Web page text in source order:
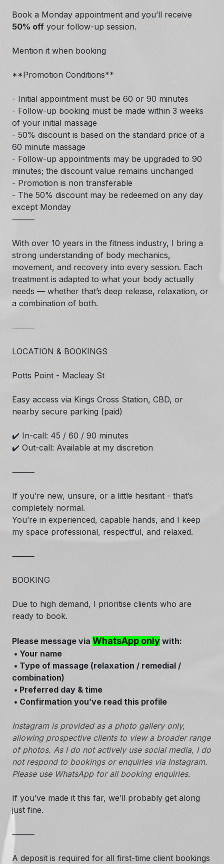
Book a Monday appointment and you’ll receive
50% off your follow-up session.
Mention it when booking
**Promotion Conditions**
- Initial appointment must be 60 or 90 minutes
- Follow-up booking must be made within 3 weeks
of your initial massage
- 50% discount is based on the standard price of a
60 minute massage
- Follow-up appointments may be upgraded to 90
minutes; the discount value remains unchanged
- Promotion is non transferable
- The 50% discount may be redeemed on any day
except Monday
⸻
With over 10 years in the fitness industry, I bring a
strong understanding of body mechanics,
movement, and recovery into every session. Each
treatment is adapted to what your body actually
needs — whether that’s deep release, relaxation, or
a combination of both.
⸻
LOCATION & BOOKINGS
Potts Point - Macleay St
Easy access via Kings Cross Station, CBD, or
nearby secure parking (paid)
✔️ In-call: 45 / 60 / 90 minutes
✔️ Out-call: Available at my discretion
⸻
If you’re new, unsure, or a little hesitant - that’s
completely normal.
You’re in experienced, capable hands, and I keep
my space professional, respectful, and relaxed.
⸻
BOOKING
Due to high demand, I prioritise clients who are
ready to book.
Please message via WhatsApp only with:
• Your name
• Type of massage (relaxation / remedial /
combination)
• Preferred day & time
• Confirmation you’ve read this profile
Instagram is provided as a photo gallery only,
allowing prospective clients to view a broader range
of photos. As I do not actively use social media, I do
not respond to bookings or enquiries via Instagram.
Please use WhatsApp for all booking enquiries.
If you’ve made it this far, we’ll probably get along
just fine.
⸻
A deposit is required for all first-time client bookings